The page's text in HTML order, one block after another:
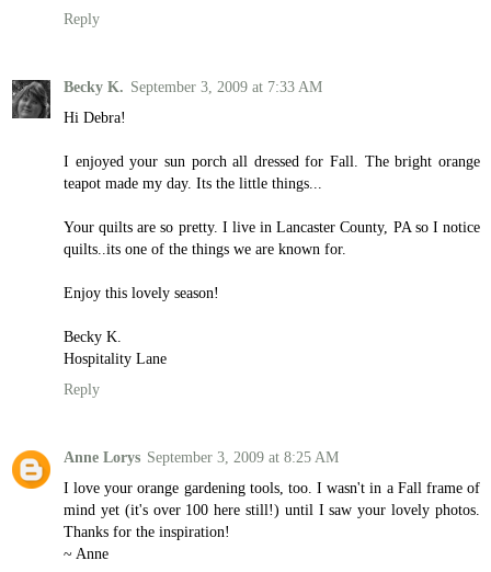
Reply
Becky K. September 3, 2009 at 7:33 AM
Hi Debra!
I enjoyed your sun porch all dressed for Fall. The bright orange
teapot made my day. Its the little things...
Your quilts are so pretty. I live in Lancaster County, PA so I notice
quilts..its one of the things we are known for.
Enjoy this lovely season!
Becky K.
Hospitality Lane
Reply
Anne Lorys September 3, 2009 at 8:25 AM
I love your orange gardening tools, too. I wasn't in a Fall frame of
mind yet (it's over 100 here still!) until I saw your lovely photos.
Thanks for the inspiration!
~ Anne